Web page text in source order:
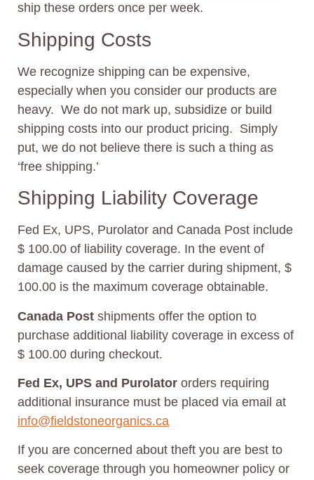
ship these orders once per week.
Shipping Costs
We recognize shipping can be expensive,
especially when you consider our products are
heavy. We do not mark up, subsidize or build
shipping costs into our product pricing. Simply
put, we do not believe there is such a thing as
‘free shipping.’
Shipping Liability Coverage
Fed Ex, UPS, Purolator and Canada Post include
$ 100.00 of liability coverage. In the event of
damage caused by the carrier during shipment, $
100.00 is the maximum coverage obtainable.
Canada Post shipments offer the option to
purchase additional liability coverage in excess of
$ 100.00 during checkout.
Fed Ex, UPS and Purolator orders requiring
additional insurance must be placed via email at
info@fieldstoneorganics.ca
If you are concerned about theft you are best to
seek coverage through you homeowner policy or